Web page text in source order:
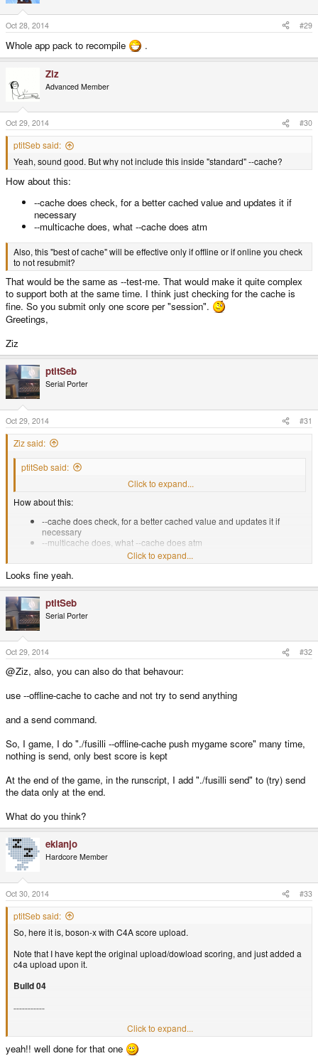
Oct 28, 2014 #29
Whole app pack to recompile .
Ziz
Advanced Member
Oct 29, 2014 #30
ptitSeb said:
Yeah, sound good. But why not include this inside "standard" --cache?
How about this:
--cache does check, for a better cached value and updates it if
necessary
--multicache does, what --cache does atm
Also, this "best of cache" will be effective only if offline or if online you check
to not resubmit?
That would be the same as --test-me. That would make it quite complex
to support both at the same time. I think just checking for the cache is
fine. So you submit only one score per "session".
Greetings,
Ziz
ptitSeb
Serial Porter
Oct 29, 2014 #31
Ziz said:
ptitSeb said:
Yeah, sound good. But why not include this inside "standard" --cache?
Click to expand...
How about this:
--cache does check, for a better cached value and updates it if
necessary
--multicache does, what --cache does atm
Also, this "best of cache" will be effective only if offline or if online you
check to not resubmit?
That would be the same as --test-me. That would make it quite complex to
support both at the same time. I think just checking for the cache is fine. So
you submit only one score per "session".
Greetings,
Ziz
Click to expand...
Looks fine yeah.
ptitSeb
Serial Porter
Oct 29, 2014 #32
@Ziz, also, you can also do that behavour:
use --offline-cache to cache and not try to send anything
and a send command.
So, I game, I do "./fusilli --offline-cache push mygame score" many time,
nothing is send, only best score is kept
At the end of the game, in the runscript, I add "./fusilli send" to (try) send
the data only at the end.
What do you think?
ekianjo
Hardcore Member
Oct 30, 2014 #33
ptitSeb said:
So, here it is, boson-x with C4A score upload.
Note that I have kept the original upload/dowload scoring, and just added a
c4a upload upon it.
Build 04
-----------
C4A Enabled! Using fusilli client (with cache for offline score
upload).
Click to expand...
yeah!! well done for that one